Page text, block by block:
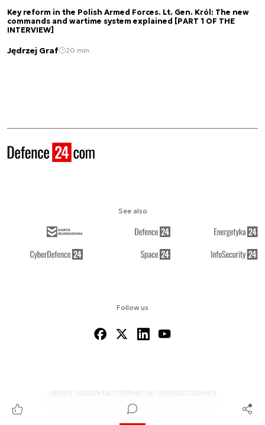
Key reform in the Polish Armed Forces. Lt. Gen. Król: The new
commands and wartime system explained [PART 1 OF THE
INTERVIEW]
Jędrzej Graf 20 min.
Follow us
ABOUT US CONTACTTERMS OF USERSS COOKIES
See also